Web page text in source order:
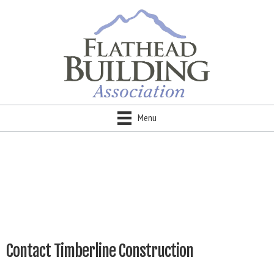
Menu
Contact Timberline Construction